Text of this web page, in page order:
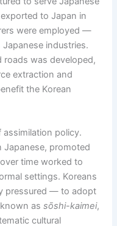
to Japan in
were employed —
industries.
roads was developed,
extraction and
the Korean
assimilation policy.
Japanese, promoted
time worked to
settings. Koreans
pressured — to adopt
known assōshi-kaimei,
cultural